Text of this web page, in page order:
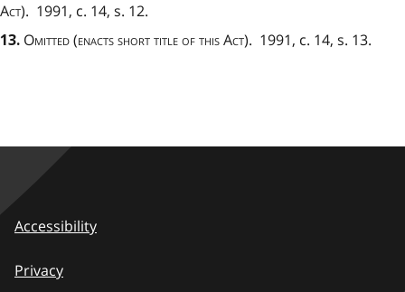
Act). 1991, c. 14, s. 12.
13. Omitted (enacts short title of this Act). 1991, c. 14, s. 13.
Accessibility
Privacy